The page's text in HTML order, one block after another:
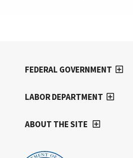
FEDERAL GOVERNMENT
LABOR DEPARTMENT
ABOUT THE SITE